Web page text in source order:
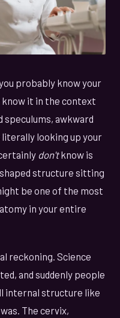
probably know your
know it in the context
awkward
looking up your
don'tknow is
structure sitting
be one of the most
in your entire
reckoning. Science
and suddenly people
internal structure like
The cervix,